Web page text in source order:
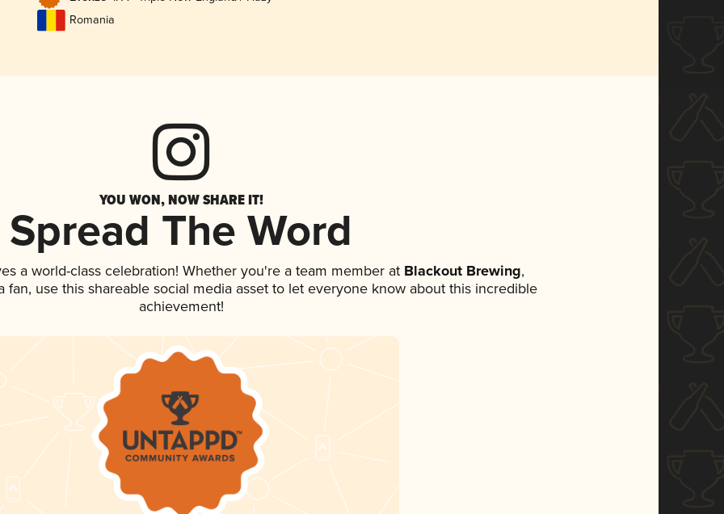
Romania
YOU WON, NOW SHARE IT!
Spread The Word
a world-class celebration! Whether you're a team member atBlackout Brewing,
fan, use this shareable social media asset to let everyone know about this incredible
achievement!